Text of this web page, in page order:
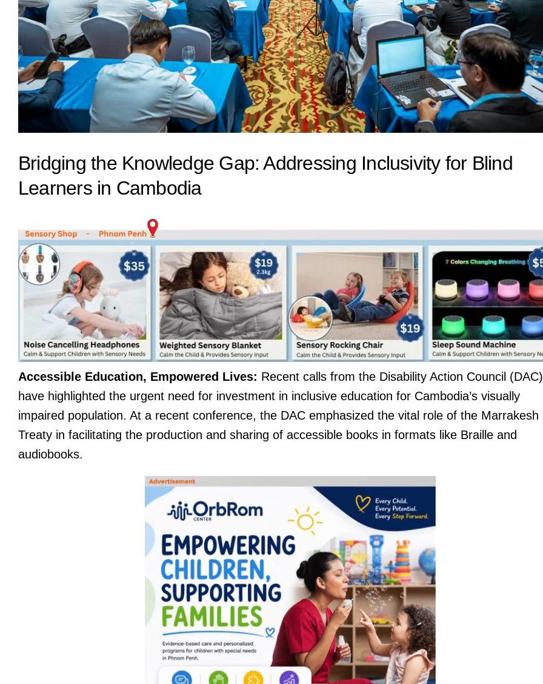
Bridging the Knowledge Gap: Addressing Inclusivity for Blind
Learners in Cambodia
Accessible Education, Empowered Lives: Recent calls from the Disability Action Council (DAC)
have highlighted the urgent need for investment in inclusive education for Cambodia’s visually
impaired population. At a recent conference, the DAC emphasized the vital role of the Marrakesh
Treaty in facilitating the production and sharing of accessible books in formats like Braille and
audiobooks.